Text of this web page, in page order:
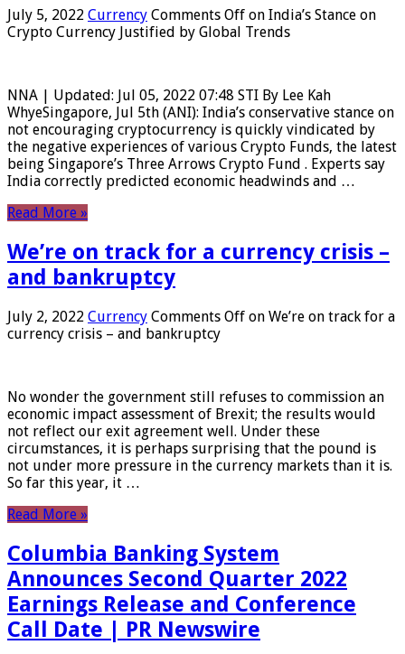
July 5, 2022 Currency Comments Off on India’s Stance on
Crypto Currency Justified by Global Trends
NNA | Updated: Jul 05, 2022 07:48 STI By Lee Kah
WhyeSingapore, Jul 5th (ANI): India’s conservative stance on
not encouraging cryptocurrency is quickly vindicated by
the negative experiences of various Crypto Funds, the latest
being Singapore’s Three Arrows Crypto Fund . Experts say
India correctly predicted economic headwinds and …
Read More »
We’re on track for a currency crisis –
and bankruptcy
July 2, 2022 Currency Comments Off on We’re on track for a
currency crisis – and bankruptcy
No wonder the government still refuses to commission an
economic impact assessment of Brexit; the results would
not reflect our exit agreement well. Under these
circumstances, it is perhaps surprising that the pound is
not under more pressure in the currency markets than it is.
So far this year, it …
Read More »
Columbia Banking System
Announces Second Quarter 2022
Earnings Release and Conference
Call Date | PR Newswire